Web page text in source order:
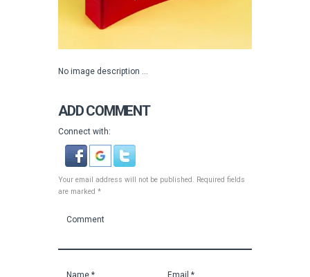
No image description ...
ADD COMMENT
Connect with:
Your email address will not be published. Required fields
are marked *